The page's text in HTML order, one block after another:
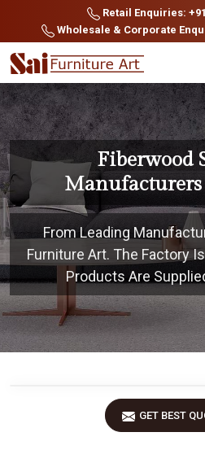
Retail Enquiries:
Wholesale & Corporate
Fiberwood
From Leading
Furniture Art. The Factory
Products Are
GET BEST